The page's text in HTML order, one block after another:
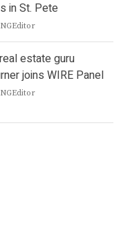
in St. Pete
estate guru
joins WIRE Panel